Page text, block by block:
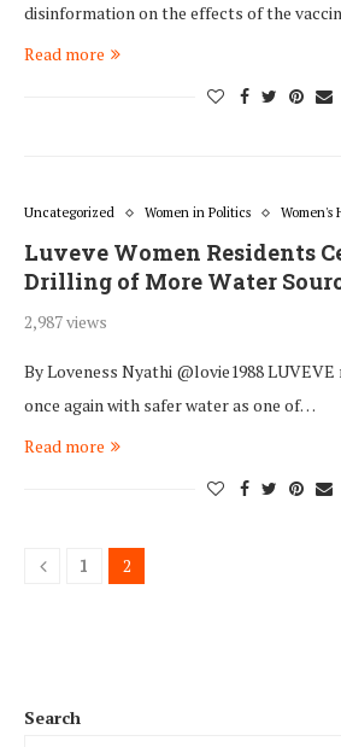
disinformation on the effects of the
Read more
Uncategorized Women in Politics Women's
Luveve Women Residents
Drilling of More Water
2,987 views
By Loveness Nyathi @lovie1988
once again with safer water as one of…
Read more
1 2
Search